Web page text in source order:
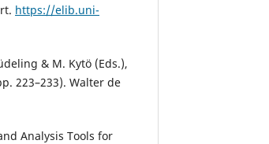
https://elib.uni-
& M. Kytö (Eds.),
223–233). Walter de
Analysis Tools for